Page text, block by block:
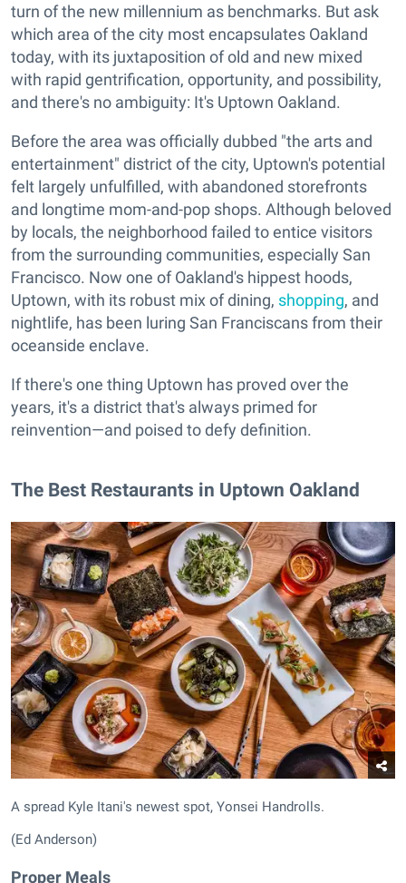
turn of the new millennium as benchmarks. But ask
which area of the city most encapsulates Oakland
today, with its juxtaposition of old and new mixed
with rapid gentrification, opportunity, and possibility,
and there's no ambiguity: It's Uptown Oakland.
Before the area was officially dubbed "the arts and
entertainment" district of the city, Uptown's potential
felt largely unfulfilled, with abandoned storefronts
and longtime mom-and-pop shops. Although beloved
by locals, the neighborhood failed to entice visitors
from the surrounding communities, especially San
Francisco. Now one of Oakland's hippest hoods,
Uptown, with its robust mix of dining, shopping, and
nightlife, has been luring San Franciscans from their
oceanside enclave.
If there's one thing Uptown has proved over the
years, it's a district that's always primed for
reinvention—and poised to defy definition.
The Best Restaurants in Uptown Oakland
A spread Kyle Itani's newest spot, Yonsei Handrolls.
(Ed Anderson)
Proper Meals